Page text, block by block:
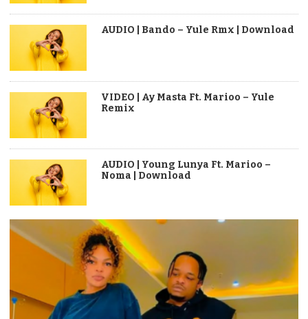
AUDIO | Bando – Yule Rmx | Download
VIDEO | Ay Masta Ft. Marioo – Yule
Remix
AUDIO | Young Lunya Ft. Marioo –
Noma | Download